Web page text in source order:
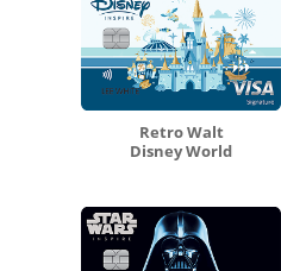
Retro Walt
Disney World